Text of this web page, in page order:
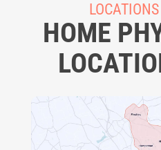
LOCATIONS
HOME